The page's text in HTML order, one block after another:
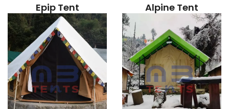
Epip Tent Alpine Tent